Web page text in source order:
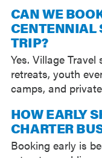
CAN WE
CENTENNIAL
TRIP?
Yes. Village
retreats, youth
camps, and
HOW EARLY
CHARTER
Booking early is